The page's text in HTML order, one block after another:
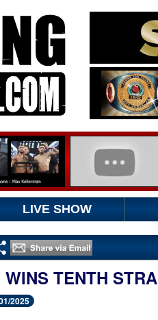
LIVE SHOW
TENTH
2025